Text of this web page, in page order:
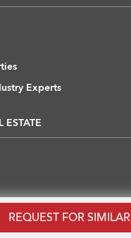
REQUEST FOR SIMILAR
Experts
ESTATE